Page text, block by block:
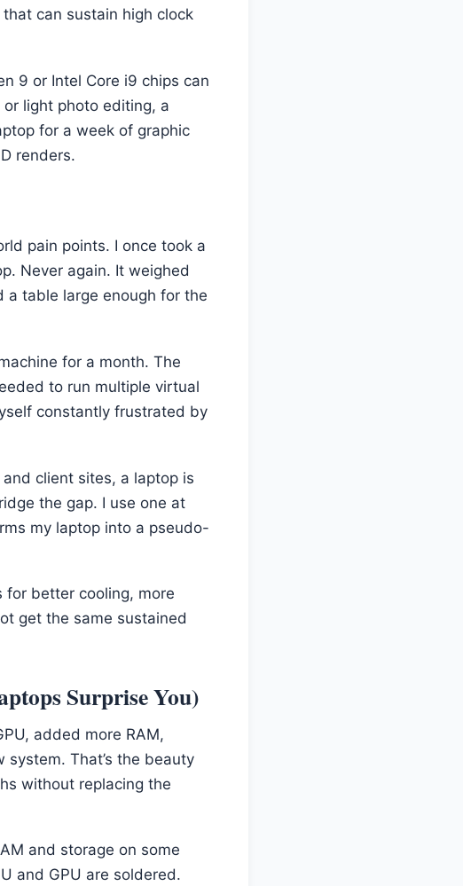
can sustain high clock
9 or Intel Core i9 chips can
light photo editing, a
for a week of graphic
renders.
pain points. I once took a
Never again. It weighed
a table large enough for the
for a month. The
to run multiple virtual
constantly frustrated by
client sites, a laptop is
the gap. I use one at
my laptop into a pseudo-
for better cooling, more
get the same sustained
Surprise You)
added more RAM,
That’s the beauty
without replacing the
and storage on some
and GPU are soldered.